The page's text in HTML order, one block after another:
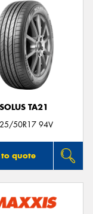
SOLUS TA21
50R17 94V
quote